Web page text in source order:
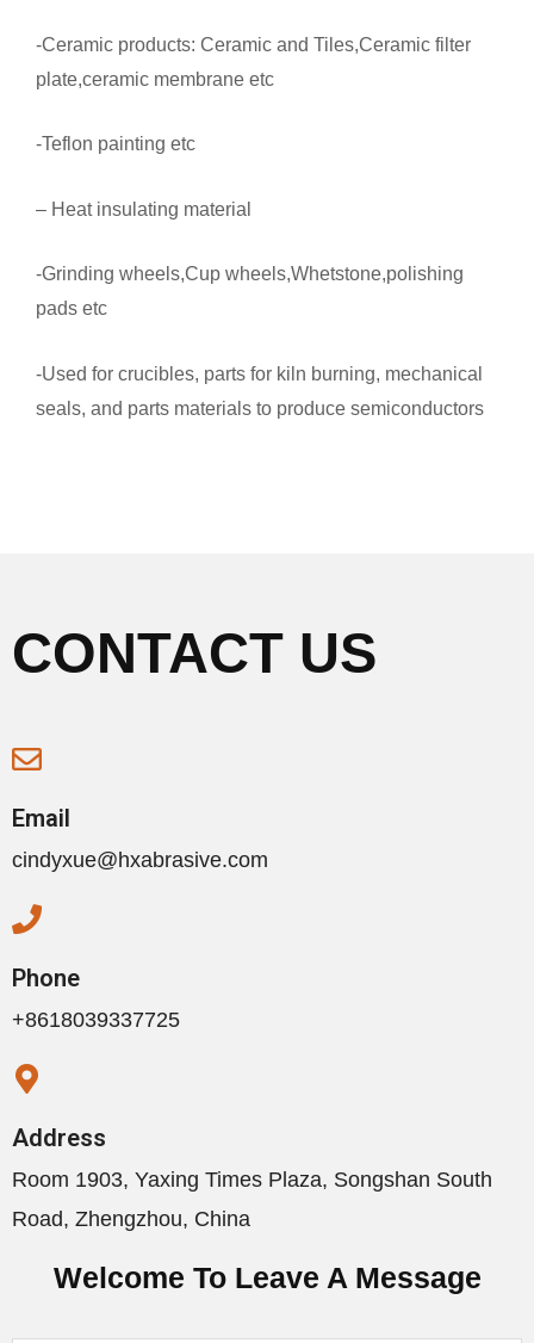
-Ceramic products: Ceramic and Tiles,Ceramic filter
plate,ceramic membrane etc
-Teflon painting etc
– Heat insulating material
-Grinding wheels,Cup wheels,Whetstone,polishing
pads etc
-Used for crucibles, parts for kiln burning, mechanical
seals, and parts materials to produce semiconductors
CONTACT US
Email
cindyxue@hxabrasive.com
Phone
+8618039337725
Address
Room 1903, Yaxing Times Plaza, Songshan South
Road, Zhengzhou, China
Welcome To Leave A Message